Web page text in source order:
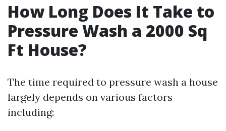
How Long Does It Take to
Pressure Wash a 2000 Sq
Ft House?
The time required to pressure wash a house
largely depends on various factors
including: